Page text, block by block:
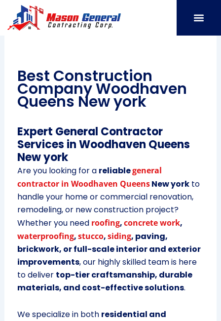
content
Best Construction
Company Woodhaven
Queens New york
Expert General Contractor
Services in Woodhaven Queens
New york
Are you looking for a reliablegeneral
contractor in Woodhaven QueensNew yorkto
handle your home or commercial renovation,
remodeling, or new construction project?
Whether you need roofing,concrete work,
waterproofing,stucco,siding, paving,
brickwork, or full-scale interior and exterior
improvements, our highly skilled team is here
to deliver top-tier craftsmanship, durable
materials, and cost-effective solutions.
We specialize in both residential and